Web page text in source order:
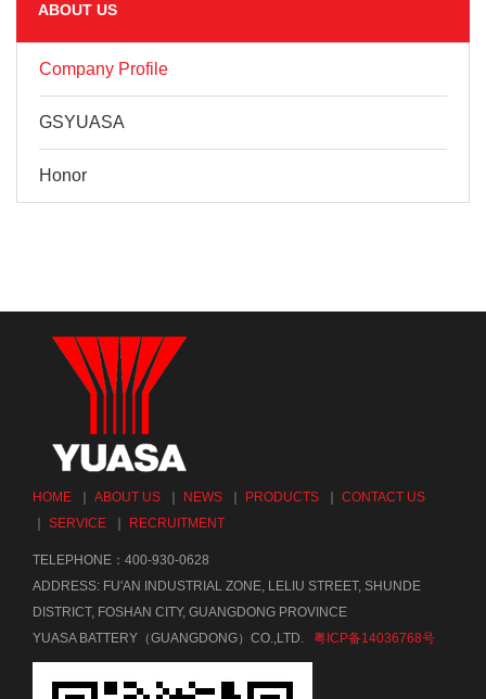
ABOUT US
Company Profile
GSYUASA
Honor
HOME ABOUT US NEWS PRODUCTS
CONTACT US
SERVICE RECRUITMENT
TELEPHONE：400-930-0628
ADDRESS: FU'AN INDUSTRIAL ZONE, LELIU STREET, SHUNDE
DISTRICT, FOSHAN CITY, GUANGDONG PROVINCE
YUASA BATTERY（GUANGDONG）CO.,LTD. 粤ICP备14036768号